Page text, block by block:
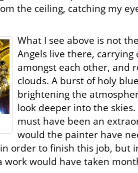
the ceiling, catching my
What I see above is not
Angels live there,
amongst each other, and
clouds. A burst of holy
brightening the
look deeper into the
must have been an
would the painter have
order to finish this job, but
work would have taken